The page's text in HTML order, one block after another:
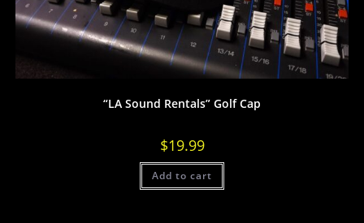
“LA Sound Rentals” Golf Cap
$19.99
Add to cart